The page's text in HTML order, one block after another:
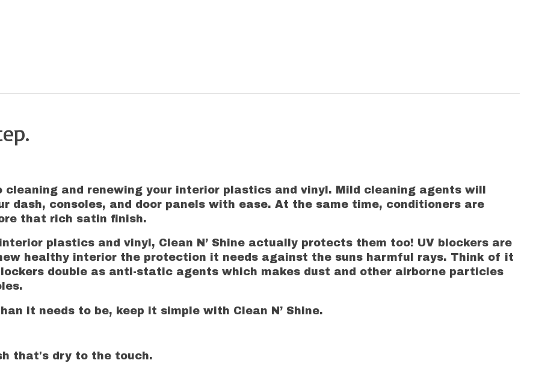
cleaning and renewing your interior plastics and vinyl. Mild cleaning agents will
dash, consoles, and door panels with ease. At the same time, conditioners are
that rich satin finish.
plastics and vinyl, Clean N’ Shine actually protects them too! UV blockers are
healthy interior the protection it needs against the suns harmful rays. Think of it
double as anti-static agents which makes dust and other airborne particles
it needs to be, keep it simple with Clean N’ Shine.
that's dry to the touch.